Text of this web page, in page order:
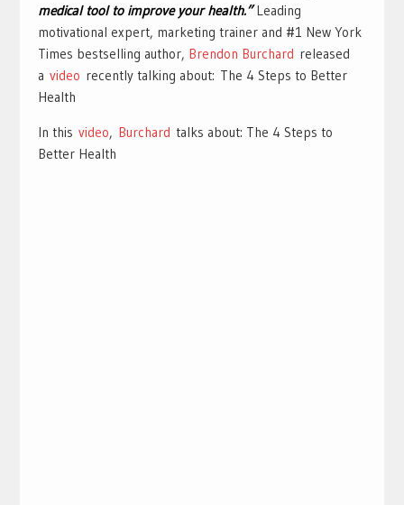
medical tool to improve your health.” Leading
motivational expert, marketing trainer and #1 New York
Times bestselling author, Brendon Burchard released
a video recently talking about: The 4 Steps to Better
Health
In this video, Burchard talks about: The 4 Steps to
Better Health